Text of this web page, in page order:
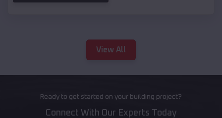
View All
Ready to get started on your building project?
Connect With Our Experts Today